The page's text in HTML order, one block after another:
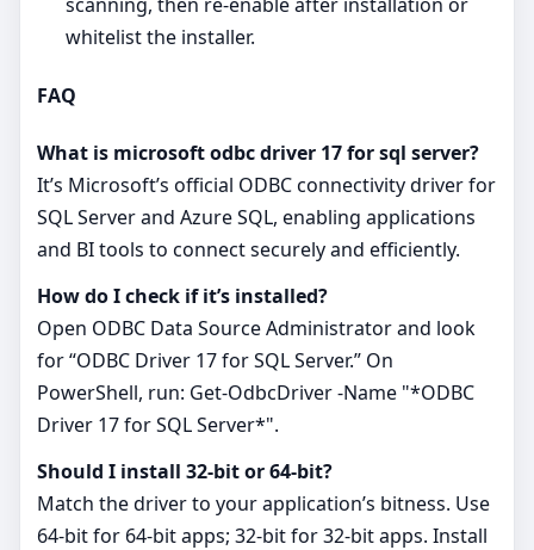
whitelist the installer.
FAQ
What is microsoft odbc driver 17 for sql server?
It’s Microsoft’s official ODBC connectivity driver for
SQL Server and Azure SQL, enabling applications
and BI tools to connect securely and efficiently.
How do I check if it’s installed?
Open ODBC Data Source Administrator and look
for “ODBC Driver 17 for SQL Server.” On
PowerShell, run: Get-OdbcDriver -Name "*ODBC
Driver 17 for SQL Server*".
Should I install 32‑bit or 64‑bit?
Match the driver to your application’s bitness. Use
64‑bit for 64‑bit apps; 32‑bit for 32‑bit apps. Install